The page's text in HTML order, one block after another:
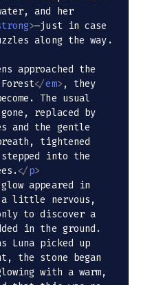
and her
>—just in case
along the way.
approached the
Forest</em> , they
The usual
replaced by
and the gentle
tightened
into the
</p>
appeared in
a little nervous,
to discover a
in the ground.
Luna picked up
the stone began
with a warm,